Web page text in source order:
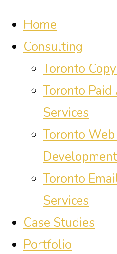
Home
Consulting
Toronto
Toronto
Services
Toronto
Toronto
Services
Case Studies
Portfolio